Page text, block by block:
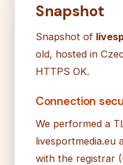
Snapshot
Snapshot of
old, hosted in
HTTPS OK.
Connection
We performed a
livesportmedia.eu
with the registrar